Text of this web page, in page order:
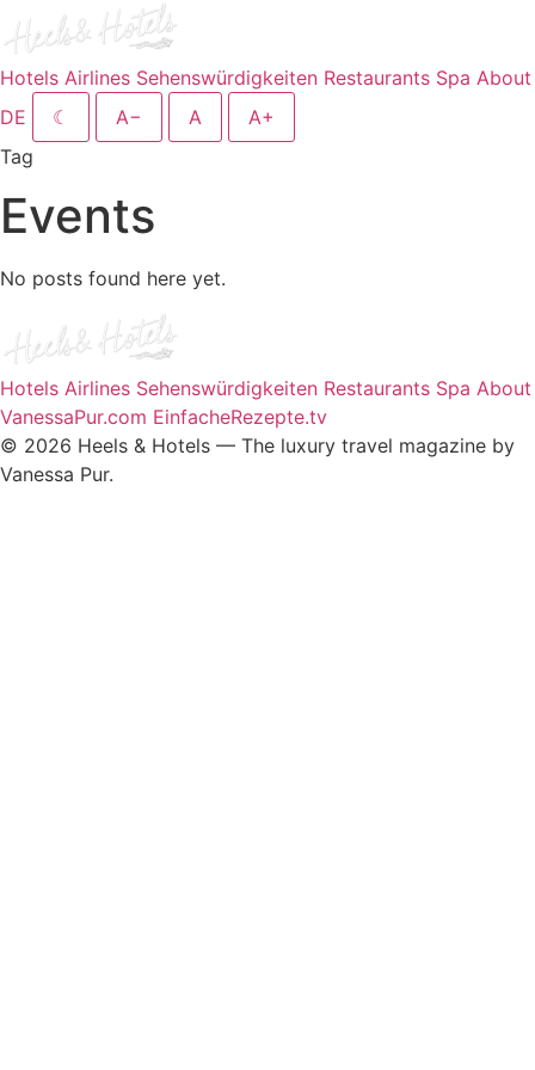
Hotels Airlines Sehenswürdigkeiten Restaurants Spa About
DE
☾ A− A
A+
Tag
Events
No posts found here yet.
Hotels Airlines Sehenswürdigkeiten Restaurants Spa About
VanessaPur.com EinfacheRezepte.tv
© 2026 Heels & Hotels — The luxury travel magazine by
Vanessa Pur.